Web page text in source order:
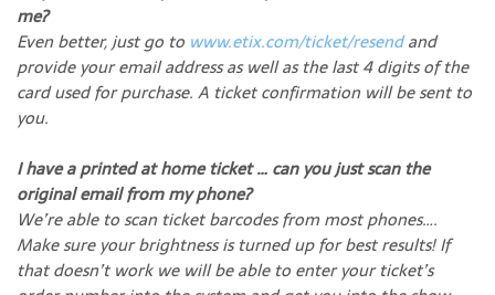
me?
Even better, just go to www.etix.com/ticket/resendand
provide your email address as well as the last 4 digits of the
card used for purchase. A ticket confirmation will be sent to
you.
I have a printed at home ticket … can you just scan the
original email from my phone?
We’re able to scan ticket barcodes from most phones….
Make sure your brightness is turned up for best results! If
that doesn’t work we will be able to enter your ticket’s